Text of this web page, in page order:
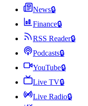
News🔒
Finance🔒
RSS Reader🔒
Podcasts🔒
YouTube🔒
Live TV🔒
Live Radio🔒